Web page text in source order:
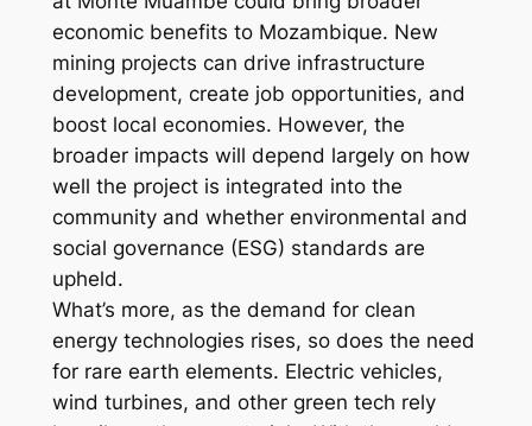
economic benefits to Mozambique. New
mining projects can drive infrastructure
development, create job opportunities, and
boost local economies. However, the
broader impacts will depend largely on how
well the project is integrated into the
community and whether environmental and
social governance (ESG) standards are
upheld.
What’s more, as the demand for clean
energy technologies rises, so does the need
for rare earth elements. Electric vehicles,
wind turbines, and other green tech rely